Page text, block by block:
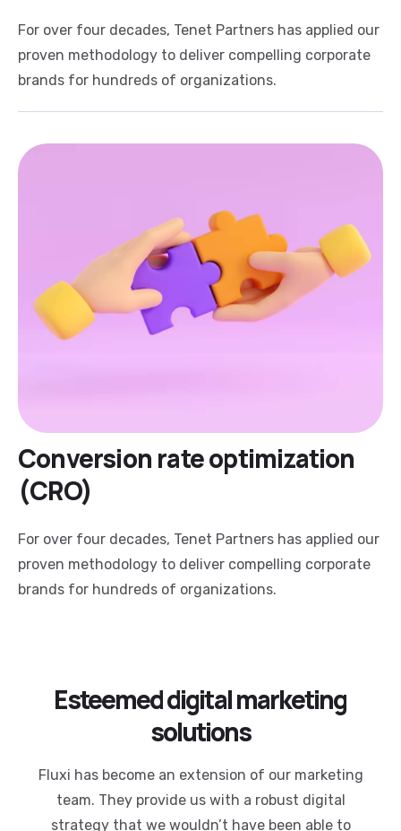
For over four decades, Tenet Partners has applied our
proven methodology to deliver compelling corporate
brands for hundreds of organizations.
Conversion rate optimization
(CRO)
For over four decades, Tenet Partners has applied our
proven methodology to deliver compelling corporate
brands for hundreds of organizations.
Esteemed digital marketing
solutions
Fluxi has become an extension of our marketing
team. They provide us with a robust digital
strategy that we wouldn’t have been able to